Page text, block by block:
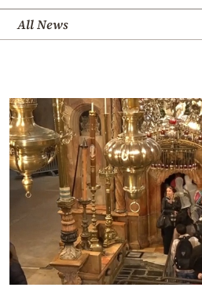
All News